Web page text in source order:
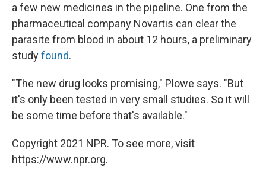
a few new medicines in the pipeline. One from the
pharmaceutical company Novartis can clear the
parasite from blood in about 12 hours, a preliminary
studyfound.
"The new drug looks promising," Plowe says. "But
it's only been tested in very small studies. So it will
be some time before that's available."
Copyright 2021 NPR. To see more, visit
https://www.npr.org.